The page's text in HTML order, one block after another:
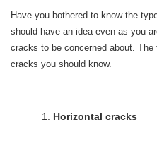
Have you bothered to know the
should have an idea even as you
cracks to be concerned about.
cracks you should know.
Horizontal cracks